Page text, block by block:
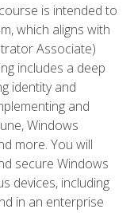
is intended to
which aligns with
Associate)
includes a deep
identity and
and
Windows
more. You will
secure Windows
devices, including
in an enterprise